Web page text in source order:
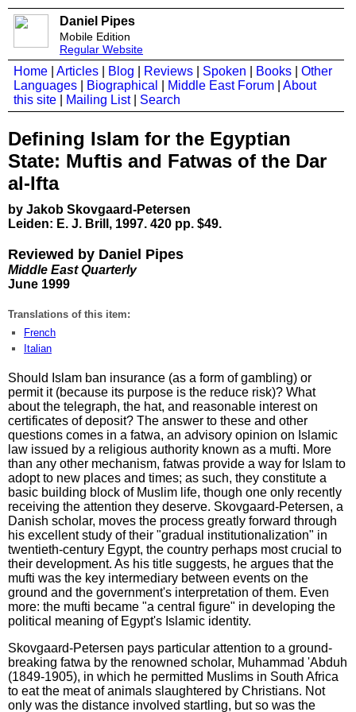
Daniel Pipes
Mobile Edition
Regular Website
Home Articles Blog Reviews Spoken Books
Other
Languages
Biographical Middle East Forum
About
this site
Mailing List| Search
Defining Islam for the Egyptian
State: Muftis and Fatwas of the Dar
al-Ifta
by Jakob Skovgaard-Petersen
Leiden: E. J. Brill, 1997. 420 pp. $49.
Reviewed by Daniel Pipes
Middle East Quarterly
June 1999
Translations of this item:
French
Italian
Should Islam ban insurance (as a form of gambling) or
permit it (because its purpose is the reduce risk)? What
about the telegraph, the hat, and reasonable interest on
certificates of deposit? The answer to these and other
questions comes in a fatwa, an advisory opinion on Islamic
law issued by a religious authority known as a mufti. More
than any other mechanism, fatwas provide a way for Islam to
adopt to new places and times; as such, they constitute a
basic building block of Muslim life, though one only recently
receiving the attention they deserve. Skovgaard-Petersen, a
Danish scholar, moves the process greatly forward through
his excellent study of their "gradual institutionalization" in
twentieth-century Egypt, the country perhaps most crucial to
their development. As his title suggests, he argues that the
mufti was the key intermediary between events on the
ground and the government's interpretation of them. Even
more: the mufti became "a central figure" in developing the
political meaning of Egypt's Islamic identity.
Skovgaard-Petersen pays particular attention to a ground-
breaking fatwa by the renowned scholar, Muhammad 'Abduh
(1849-1905), in which he permitted Muslims in South Africa
to eat the meat of animals slaughtered by Christians. Not
only was the distance involved startling, but so was the